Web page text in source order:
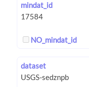
mindat_id
NO_mindat_id
dataset